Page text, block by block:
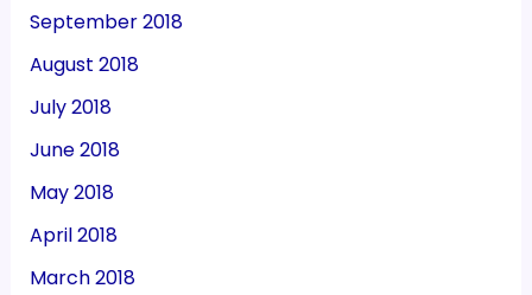
September 2018
August 2018
July 2018
June 2018
May 2018
April 2018
March 2018